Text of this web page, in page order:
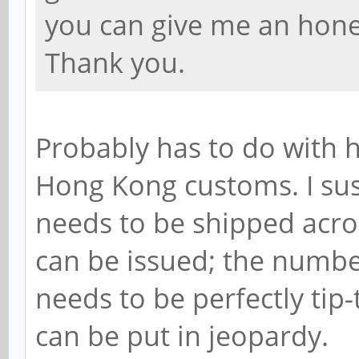
you can give me an
Thank you.
Probably has to do with
Hong Kong customs. I
needs to be shipped
can be issued; the
needs to be perfectly
can be put in jeopardy.